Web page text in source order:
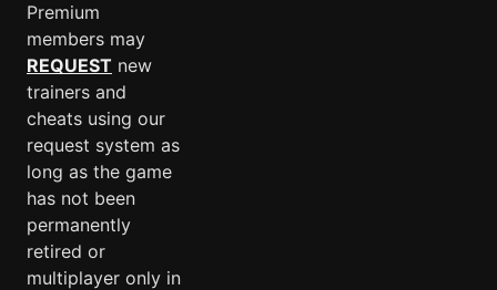
Premium
members may
REQUEST new
trainers and
cheats using our
request system as
long as the game
has not been
permanently
retired or
multiplayer only in